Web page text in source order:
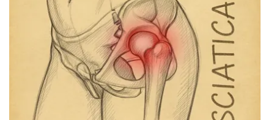
WCBI FCC Reports
Intern With Us
Meet the WCBI Team
Mobile App